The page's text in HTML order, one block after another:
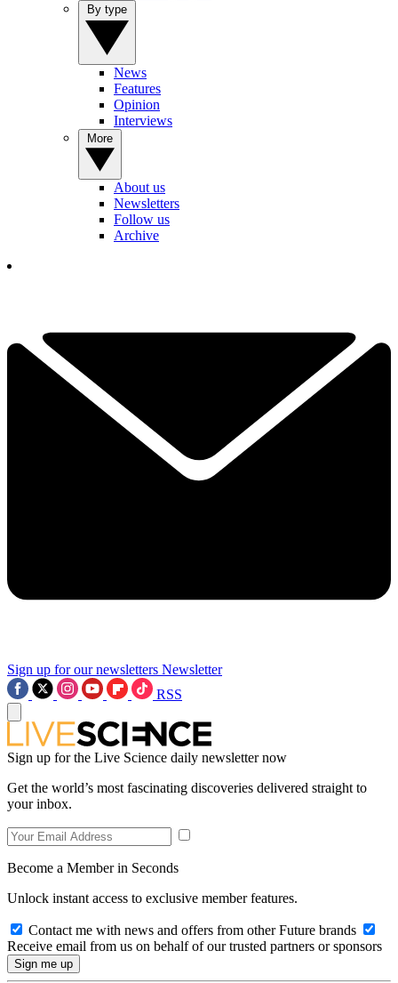
News
Features
Opinion
Interviews
About us
Newsletters
Follow us
Archive
Sign up for our newsletters Newsletter
RSS
Sign up for the Live Science daily newsletter now
Get the world’s most fascinating discoveries delivered straight to
your inbox.
Become a Member in Seconds
Unlock instant access to exclusive member features.
Contact me with news and offers from other Future brands
Receive email from us on behalf of our trusted partners or sponsors